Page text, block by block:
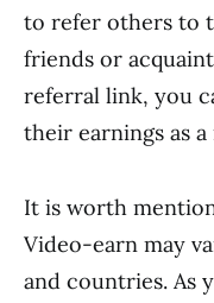
to refer others to
friends or
referral link, you
their earnings as
It is worth
Video-earn may
and countries. As